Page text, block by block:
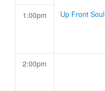
Up Front Soul
1:00pm
2:00pm